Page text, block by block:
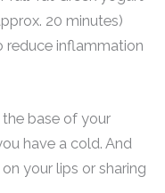
20 minutes)
reduce inflammation
base of your
have a cold. And
your lips or sharing